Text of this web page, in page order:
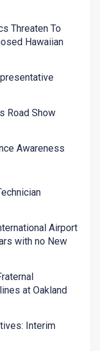
Threaten To
Hawaiian
Road Show
Awareness
Airport
with no New
at Oakland
Interim